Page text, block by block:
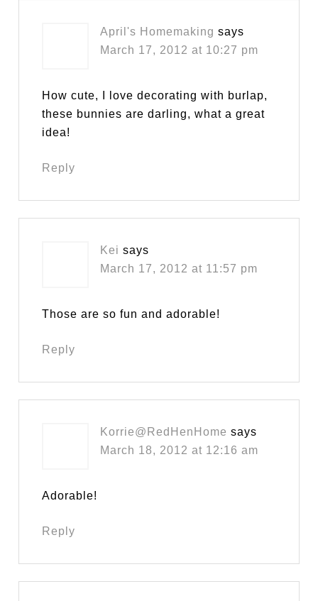
April's Homemaking says
March 17, 2012 at 10:27 pm
How cute, I love decorating with burlap,
these bunnies are darling, what a great
idea!
Reply
Kei says
March 17, 2012 at 11:57 pm
Those are so fun and adorable!
Reply
Korrie@RedHenHome says
March 18, 2012 at 12:16 am
Adorable!
Reply